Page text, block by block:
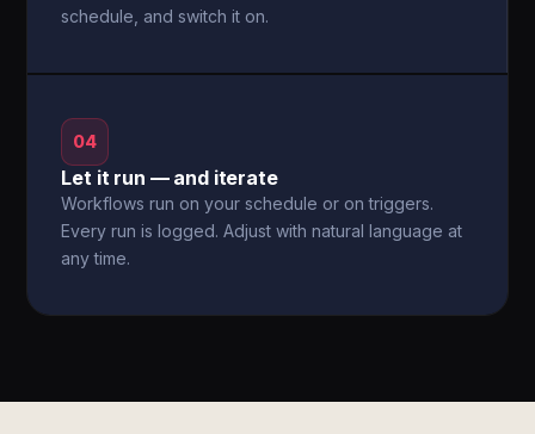
schedule, and switch it on.
04
Let it run — and iterate
Workflows run on your schedule or on triggers.
Every run is logged. Adjust with natural language at
any time.